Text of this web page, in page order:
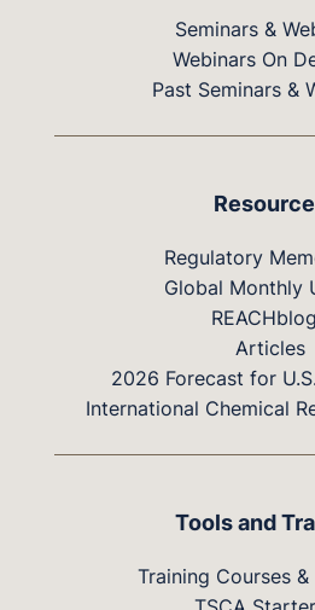
Seminars &
Webinars On
Past Seminars &
Regulatory
Global Monthly
Articles
2026 Forecast for
International Chemical
Tools and
Training Courses